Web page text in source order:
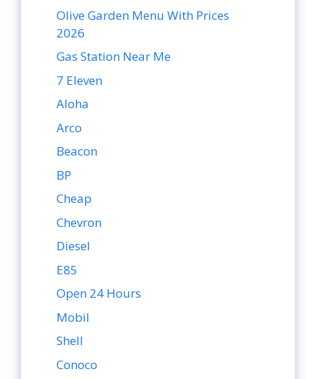
Olive Garden Menu With Prices
2026
Gas Station Near Me
7 Eleven
Aloha
Arco
Beacon
BP
Cheap
Chevron
Diesel
E85
Open 24 Hours
Mobil
Shell
Conoco